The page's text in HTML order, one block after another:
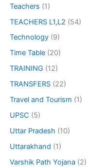
Teachers (1)
TEACHERS L1,L2 (54)
Technology (9)
Time Table (20)
TRAINING (12)
TRANSFERS (22)
Travel and Tourism (1)
UPSC (5)
Uttar Pradesh (10)
Uttarakhand (1)
Varshik Path Yojana (2)